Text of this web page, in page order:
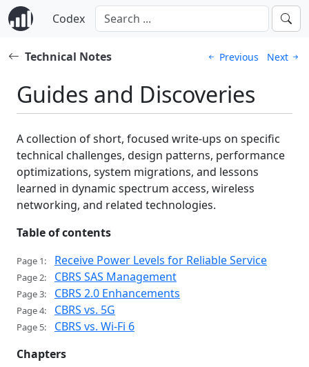
Codex
Technical Notes Previous Next
Guides and Discoveries
A collection of short, focused write-ups on specific
technical challenges, design patterns, performance
optimizations, system migrations, and lessons
learned in dynamic spectrum access, wireless
networking, and related technologies.
Table of contents
Page 1: Receive Power Levels for Reliable Service
Page 2: CBRS SAS Management
Page 3: CBRS 2.0 Enhancements
Page 4: CBRS vs. 5G
Page 5:
CBRS vs. Wi-Fi 6
Chapters